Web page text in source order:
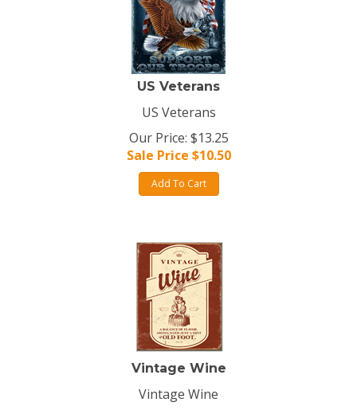
US Veterans
US Veterans
Our Price: $13.25
Sale Price $10.50
Add To Cart
Vintage Wine
Vintage Wine